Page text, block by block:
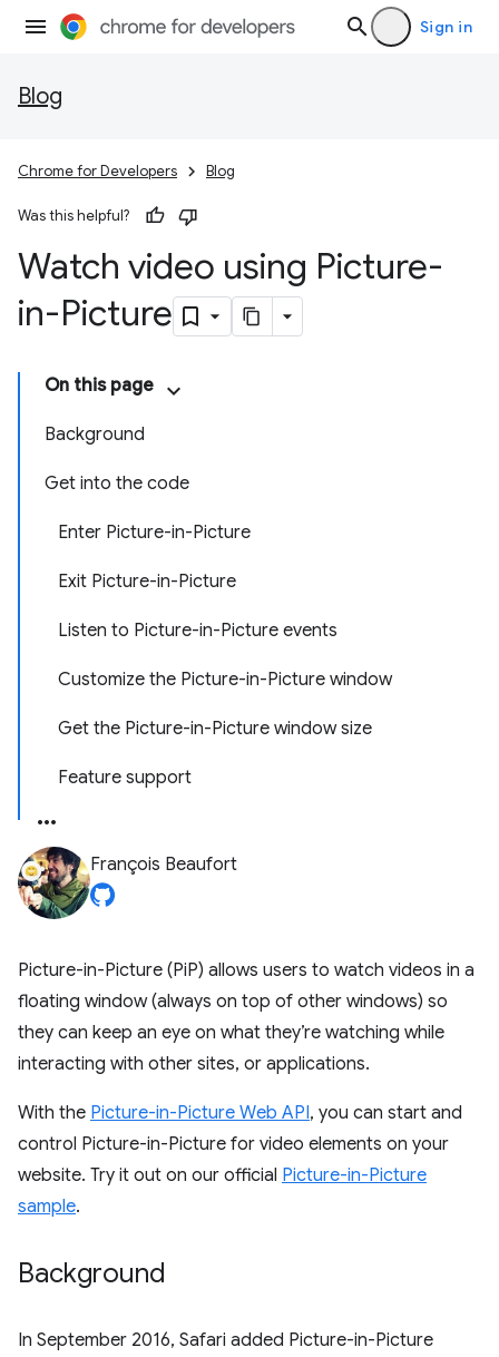
Sign in
Blog
Chrome for Developers Blog
Was this helpful?
Watch video using Picture-
in-Picture
On this page
Background
Get into the code
Enter Picture-in-Picture
Exit Picture-in-Picture
Listen to Picture-in-Picture events
Customize the Picture-in-Picture window
Get the Picture-in-Picture window size
Feature support
François Beaufort
Picture-in-Picture (PiP) allows users to watch videos in a
floating window (always on top of other windows) so
they can keep an eye on what they’re watching while
interacting with other sites, or applications.
With the Picture-in-Picture Web API, you can start and
control Picture-in-Picture for video elements on your
website. Try it out on our official Picture-in-Picture
sample.
Background
In September 2016, Safari added Picture-in-Picture